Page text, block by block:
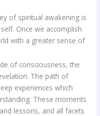
of spiritual awakening is
Once we accomplish
with a greater sense of
of consciousness, the
The path of
experiences which
These moments
lessons, and all facets